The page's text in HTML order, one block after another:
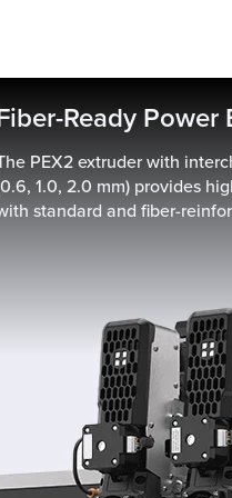
Ready Power
PEX2 extruder with
1.0, 2.0 mm) provides
standard and fiber-